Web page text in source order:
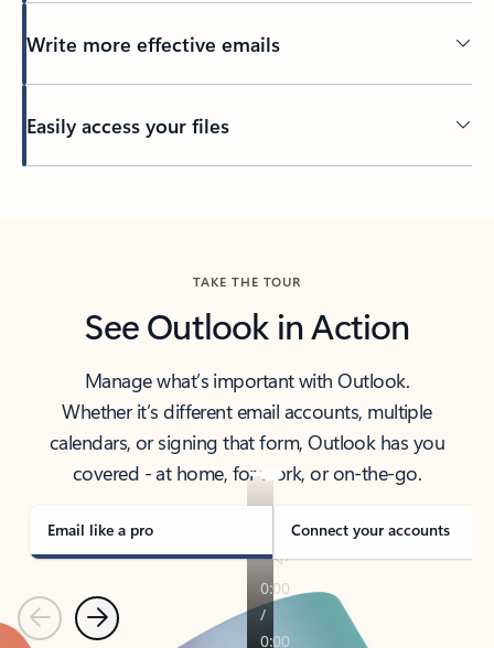
Write more effective emails
Easily access your files
TAKE THE TOUR
See Outlook in Action
Manage what’s important with Outlook.
Whether it’s different email accounts, multiple
calendars, or signing that form, Outlook has you
covered - at home, for work, or on-the-go.
Email like a pro Connect your accounts
PreviousNext